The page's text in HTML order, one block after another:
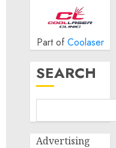
Part of Coolaser
SEARCH
Advertising